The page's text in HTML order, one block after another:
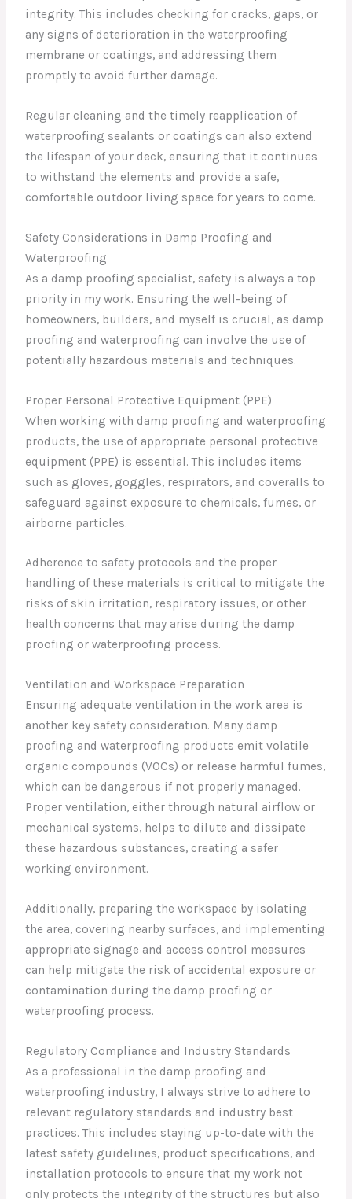
integrity. This includes checking for cracks, gaps, or
any signs of deterioration in the waterproofing
membrane or coatings, and addressing them
promptly to avoid further damage.
Regular cleaning and the timely reapplication of
waterproofing sealants or coatings can also extend
the lifespan of your deck, ensuring that it continues
to withstand the elements and provide a safe,
comfortable outdoor living space for years to come.
Safety Considerations in Damp Proofing and
Waterproofing
As a damp proofing specialist, safety is always a top
priority in my work. Ensuring the well-being of
homeowners, builders, and myself is crucial, as damp
proofing and waterproofing can involve the use of
potentially hazardous materials and techniques.
Proper Personal Protective Equipment (PPE)
When working with damp proofing and waterproofing
products, the use of appropriate personal protective
equipment (PPE) is essential. This includes items
such as gloves, goggles, respirators, and coveralls to
safeguard against exposure to chemicals, fumes, or
airborne particles.
Adherence to safety protocols and the proper
handling of these materials is critical to mitigate the
risks of skin irritation, respiratory issues, or other
health concerns that may arise during the damp
proofing or waterproofing process.
Ventilation and Workspace Preparation
Ensuring adequate ventilation in the work area is
another key safety consideration. Many damp
proofing and waterproofing products emit volatile
organic compounds (VOCs) or release harmful fumes,
which can be dangerous if not properly managed.
Proper ventilation, either through natural airflow or
mechanical systems, helps to dilute and dissipate
these hazardous substances, creating a safer
working environment.
Additionally, preparing the workspace by isolating
the area, covering nearby surfaces, and implementing
appropriate signage and access control measures
can help mitigate the risk of accidental exposure or
contamination during the damp proofing or
waterproofing process.
Regulatory Compliance and Industry Standards
As a professional in the damp proofing and
waterproofing industry, I always strive to adhere to
relevant regulatory standards and industry best
practices. This includes staying up-to-date with the
latest safety guidelines, product specifications, and
installation protocols to ensure that my work not
only protects the integrity of the structures but also